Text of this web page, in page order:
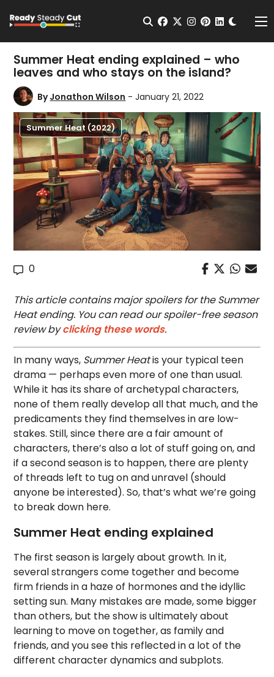
Open Search
facebook
twitterinstagram
pinterest
Summer Heat ending explained – who
leaves and who stays on the island?
ByJonathon Wilson - January 21, 2022
Summer Heat (2022)
0
This article contains major spoilers for the Summer
Heat ending. You can read our spoiler-free season
review byclicking these words.
In many ways, Summer Heatis your typical teen
drama — perhaps even more of one than usual.
While it has its share of archetypal characters,
none of them really develop all that much, and the
predicaments they find themselves in are low-
stakes. Still, since there are a fair amount of
characters, there’s also a lot of stuff going on, and
if a second season is to happen, there are plenty
of threads left to tug on and unravel (should
anyone be interested). So, that’s what we’re going
to break down here.
Summer Heat ending explained
The first season is largely about growth. In it,
several strangers come together and become
firm friends in a haze of hormones and the idyllic
setting sun. Many mistakes are made, some bigger
than others, but the show is ultimately about
learning to move on together, as family and
friends, and you see this reflected in a lot of the
different character dynamics and subplots.